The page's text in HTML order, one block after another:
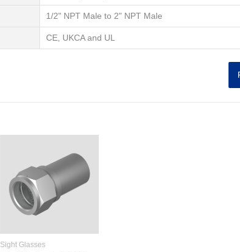
1/2" NPT Male to 2" NPT Male
CE, UKCA and UL
Sight Glasses